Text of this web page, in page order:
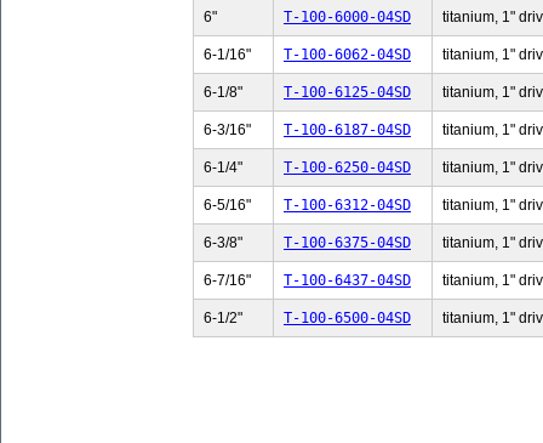
6" T-100-6000-04SD titanium, 1"
6-1/16" T-100-6062-04SD titanium, 1"
6-1/8" T-100-6125-04SD titanium, 1"
6-3/16" T-100-6187-04SD titanium, 1"
6-1/4" T-100-6250-04SD titanium, 1"
6-5/16" T-100-6312-04SD titanium, 1"
6-3/8" T-100-6375-04SD titanium, 1"
6-7/16" T-100-6437-04SD titanium, 1"
6-1/2" T-100-6500-04SD titanium, 1"